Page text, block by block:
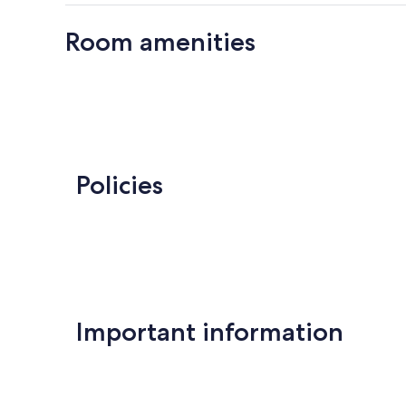
Room amenities
Policies
Important information